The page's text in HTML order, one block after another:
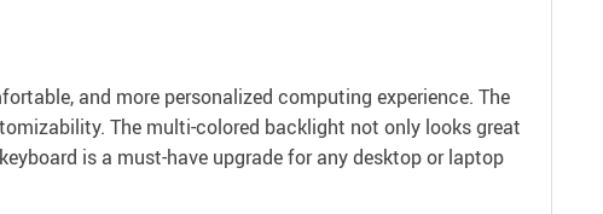
and more personalized computing experience. The
The multi-colored backlight not only looks great
is a must-have upgrade for any desktop or laptop